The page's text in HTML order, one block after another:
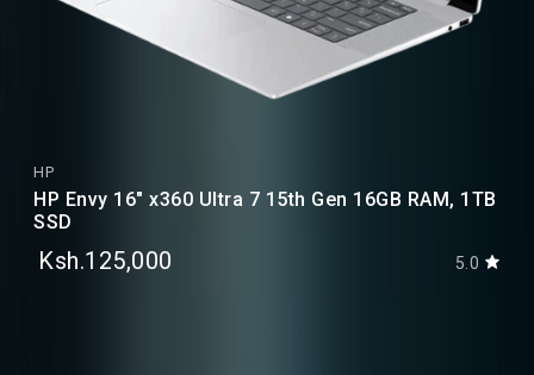
HP
HP Envy 16" x360 Ultra 7 15th Gen 16GB RAM, 1TB
SSD
Ksh.125,000 5.0